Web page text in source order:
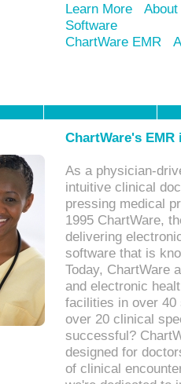
Learn More
Software
ChartWare EMR
ChartWare's
As a physician-
intuitive clinical
pressing medical
1995 ChartWare,
delivering
software that is
Today, ChartWare
and electronic
facilities in over 40
over 20 clinical
successful?
designed for
of clinical